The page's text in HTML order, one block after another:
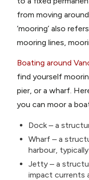
from moving
‘mooring’ also
mooring lines,
Boating around
find yourself
pier, or a wharf.
you can moor a
Dock – a
Wharf – a
harbour,
Jetty – a
impact currents